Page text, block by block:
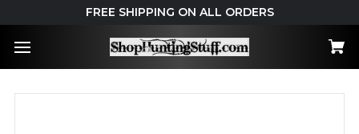
FREE SHIPPING ON ALL ORDERS